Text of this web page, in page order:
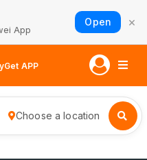
App
Open ×
Get APP
Choose a location